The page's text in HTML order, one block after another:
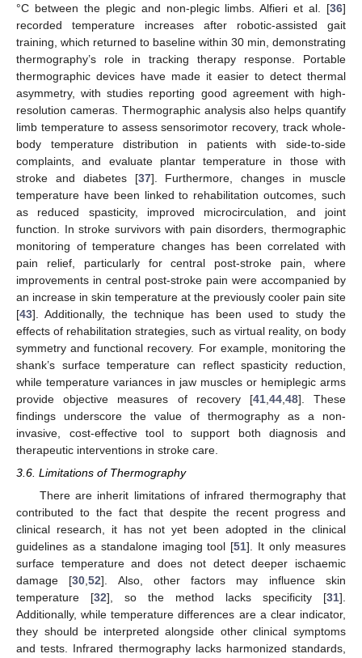
°C between the plegic and non-plegic limbs. Alfieri et al. [36]
recorded temperature increases after robotic-assisted gait
training, which returned to baseline within 30 min, demonstrating
thermography’s role in tracking therapy response. Portable
thermographic devices have made it easier to detect thermal
asymmetry, with studies reporting good agreement with high-
resolution cameras. Thermographic analysis also helps quantify
limb temperature to assess sensorimotor recovery, track whole-
body temperature distribution in patients with side-to-side
complaints, and evaluate plantar temperature in those with
stroke and diabetes [37]. Furthermore, changes in muscle
temperature have been linked to rehabilitation outcomes, such
as reduced spasticity, improved microcirculation, and joint
function. In stroke survivors with pain disorders, thermographic
monitoring of temperature changes has been correlated with
pain relief, particularly for central post-stroke pain, where
improvements in central post-stroke pain were accompanied by
an increase in skin temperature at the previously cooler pain site
[43]. Additionally, the technique has been used to study the
effects of rehabilitation strategies, such as virtual reality, on body
symmetry and functional recovery. For example, monitoring the
shank’s surface temperature can reflect spasticity reduction,
while temperature variances in jaw muscles or hemiplegic arms
provide objective measures of recovery [41, 44, 48]. These
findings underscore the value of thermography as a non-
invasive, cost-effective tool to support both diagnosis and
therapeutic interventions in stroke care.
3.6. Limitations of Thermography
There are inherit limitations of infrared thermography that
contributed to the fact that despite the recent progress and
clinical research, it has not yet been adopted in the clinical
guidelines as a standalone imaging tool [51]. It only measures
surface temperature and does not detect deeper ischaemic
damage [30 ,52]. Also, other factors may influence skin
temperature [32], so the method lacks specificity [31].
Additionally, while temperature differences are a clear indicator,
they should be interpreted alongside other clinical symptoms
and tests. Infrared thermography lacks harmonized standards,